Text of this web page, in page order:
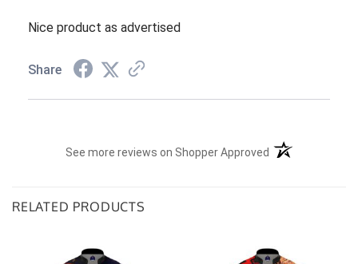
Nice product as advertised
Share
See more reviews on Shopper Approved (opens in a new
RELATED PRODUCTS